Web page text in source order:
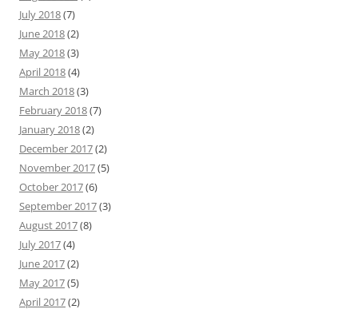
July 2018(7)
June 2018(2)
May 2018(3)
April 2018(4)
March 2018(3)
February 2018(7)
January 2018(2)
December 2017(2)
November 2017(5)
October 2017(6)
September 2017(3)
August 2017(8)
July 2017(4)
June 2017(2)
May 2017(5)
April 2017(2)